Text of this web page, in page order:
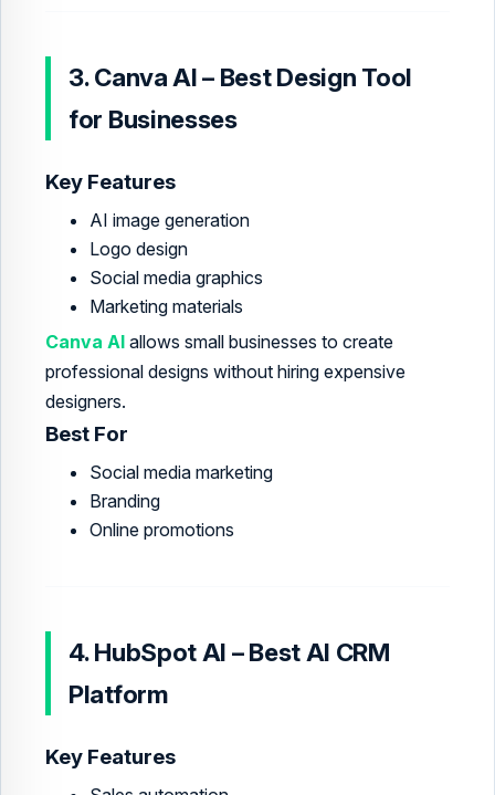
3. Canva AI – Best Design Tool
for Businesses
Key Features
AI image generation
Logo design
Social media graphics
Marketing materials
Canva AI allows small businesses to create
professional designs without hiring expensive
designers.
Best For
Social media marketing
Branding
Online promotions
4. HubSpot AI – Best AI CRM
Platform
Key Features